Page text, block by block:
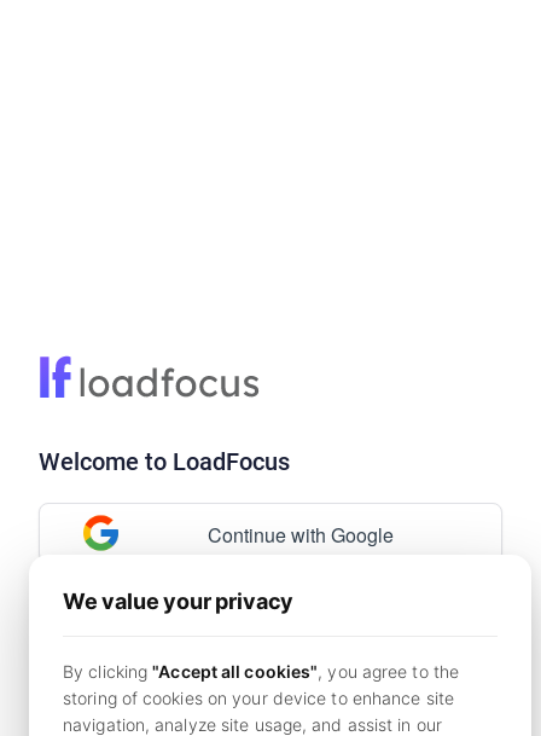
Welcome to LoadFocus
Continue with Google
By continuing, you agree to LoadFocus'sTerms of
Service andPrivacy Policy.
We value your privacy
By clicking"Accept all cookies", you agree to the
storing of cookies on your device to enhance site
navigation, analyze site usage, and assist in our